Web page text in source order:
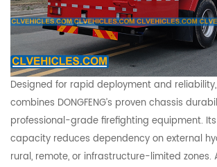
Designed for rapid deployment and
combines DONGFENG’s proven chassis
professional-grade firefighting equipment.
capacity reduces dependency on external
rural, remote, or infrastructure-limited zones.